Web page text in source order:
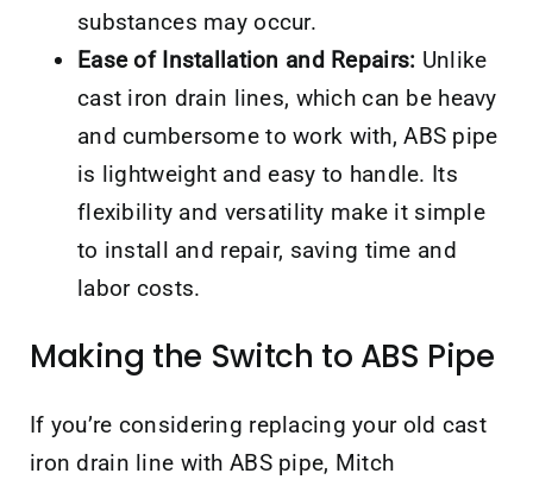
substances may occur.
Ease of Installation and Repairs: Unlike
cast iron drain lines, which can be heavy
and cumbersome to work with, ABS pipe
is lightweight and easy to handle. Its
flexibility and versatility make it simple
to install and repair, saving time and
labor costs.
Making the Switch to ABS Pipe
If you’re considering replacing your old cast
iron drain line with ABS pipe, Mitch